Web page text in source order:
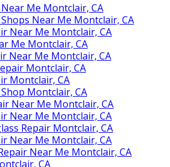
Me Montclair, CA
Near Me Montclair, CA
Near Me Montclair, CA
Me Montclair, CA
Near Me Montclair, CA
Montclair, CA
Montclair, CA
Montclair, CA
Near Me Montclair, CA
Near Me Montclair, CA
Repair Montclair, CA
Near Me Montclair, CA
Near Me Montclair, CA
CA